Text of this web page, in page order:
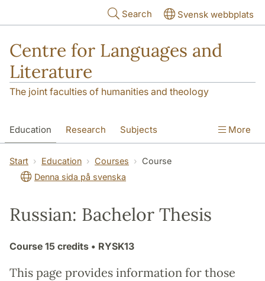
Search Svensk webbplats
Centre for Languages and
Literature
The joint faculties of humanities and theology
Education Research Subjects
SOL building Contact The Department
More
Start Education Courses
Course
Denna sida på svenska
Russian: Bachelor Thesis
Course 15 credits • RYSK13
This page provides information for those